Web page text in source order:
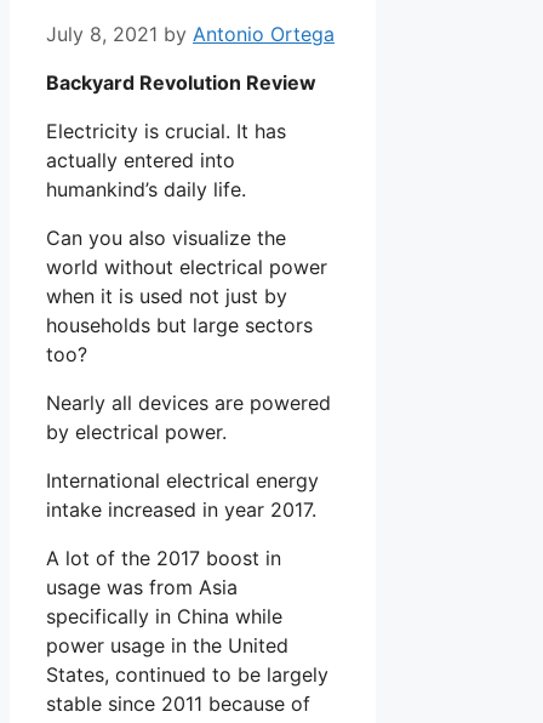
July 8, 2021 by Antonio Ortega
Backyard Revolution Review
Electricity is crucial. It has
actually entered into
humankind’s daily life.
Can you also visualize the
world without electrical power
when it is used not just by
households but large sectors
too?
Nearly all devices are powered
by electrical power.
International electrical energy
intake increased in year 2017.
A lot of the 2017 boost in
usage was from Asia
specifically in China while
power usage in the United
States, continued to be largely
stable since 2011 because of